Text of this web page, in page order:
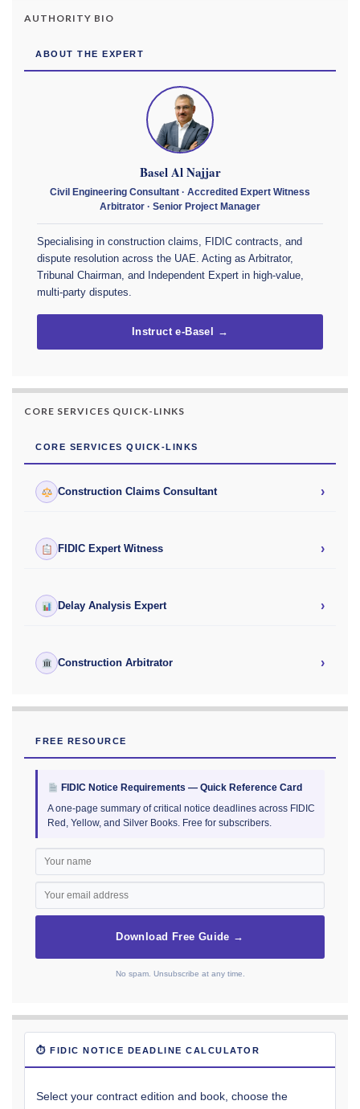
AUTHORITY BIO
ABOUT THE EXPERT
Basel Al Najjar
Civil Engineering Consultant · Accredited Expert Witness
Arbitrator · Senior Project Manager
Specialising in construction claims, FIDIC contracts, and
dispute resolution across the UAE. Acting as Arbitrator,
Tribunal Chairman, and Independent Expert in high-value,
multi-party disputes.
Instruct e-Basel →
CORE SERVICES QUICK-LINKS
CORE SERVICES QUICK-LINKS
Construction Claims Consultant ›
FIDIC Expert Witness ›
Delay Analysis Expert ›
Construction Arbitrator ›
FREE RESOURCE
FIDIC Notice Requirements — Quick Reference Card
A one-page summary of critical notice deadlines across FIDIC
Red, Yellow, and Silver Books. Free for subscribers.
Download Free Guide →
No spam. Unsubscribe at any time.
⏱ FIDIC NOTICE DEADLINE CALCULATOR
Select your contract edition and book, choose the